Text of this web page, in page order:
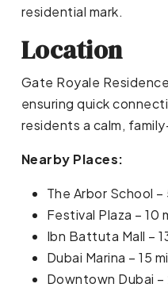
residential mark.
Location
Gate Royale
ensuring quick
residents a calm,
Nearby Places:
The Arbor School –
Festival Plaza – 10
Ibn Battuta Mall –
Dubai Marina – 15
Downtown Dubai